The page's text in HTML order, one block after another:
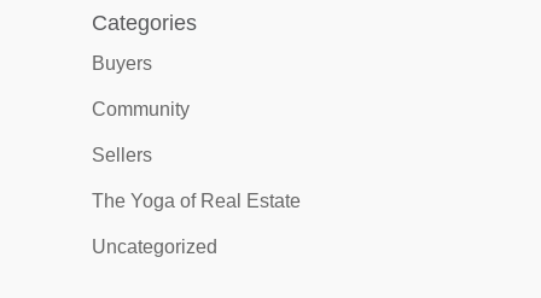
Categories
Buyers
Community
Sellers
The Yoga of Real Estate
Uncategorized